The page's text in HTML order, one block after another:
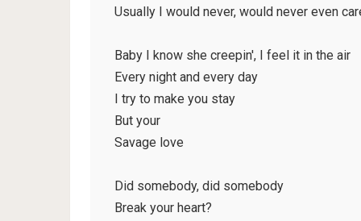
Usually I would never, would never even
Baby I know she creepin', I feel it in the air
Every night and every day
I try to make you stay
But your
Savage love
Did somebody, did somebody
Break your heart?